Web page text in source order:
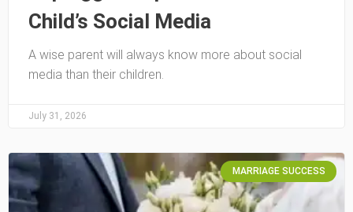
Child’s Social Media
A wise parent will always know more about social
media than their children.
July 31, 2026
MARRIAGE SUCCESS